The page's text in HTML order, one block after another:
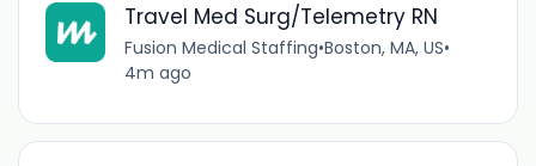
Travel Med Surg/Telemetry RN
Fusion Medical Staffing•Boston, MA, US•
4m ago